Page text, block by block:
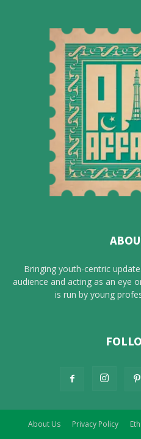
Bringing youth-centric
audience and acting as an eye
is run by young
About Us Privacy Policy